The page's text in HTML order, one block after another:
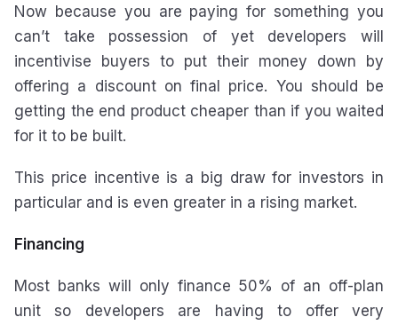
Now because you are paying for something you
can’t take possession of yet developers will
incentivise buyers to put their money down by
offering a discount on final price. You should be
getting the end product cheaper than if you waited
for it to be built.
This price incentive is a big draw for investors in
particular and is even greater in a rising market.
Financing
Most banks will only finance 50% of an off-plan
unit so developers are having to offer very